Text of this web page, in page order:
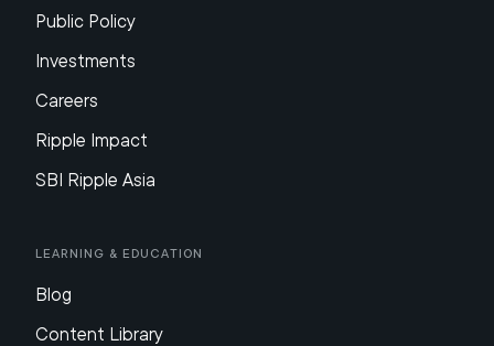
Public Policy
Investments
Careers
Ripple Impact
SBI Ripple Asia
Learning & Education
Blog
Content Library